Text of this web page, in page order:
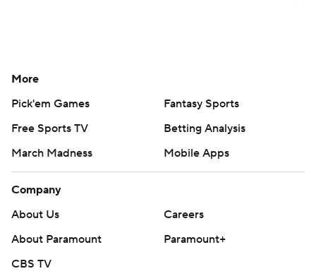
More
Pick'em Games
Fantasy Sports
Free Sports TV
Betting Analysis
March Madness
Mobile Apps
Company
About Us
Careers
About Paramount
Paramount+
CBS TV